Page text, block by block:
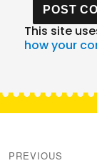
This site
how your
navigation
PREVIOUS